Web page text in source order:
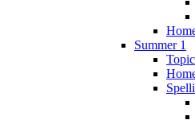
Summer 1
Topic